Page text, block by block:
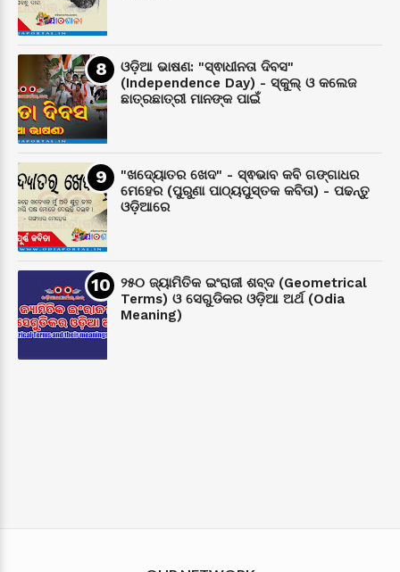
ଓଡ଼ିଆ ଭାଷଣ: "ସ୍ଵାଧୀନତା ଦିବସ"
(Independence Day) - ସ୍କୁଲ୍ ଓ କଲେଜ
ଛାତ୍ରଛାତ୍ରୀ ମାନଙ୍କ ପାଇଁ
"ଖଦ୍ୟୋତର ଖେଦ" - ସ୍ଵଭାବ କବି ଗଙ୍ଗାଧର
ମେହେର (ପୁରୁଣା ପାଠ୍ୟପୁସ୍ତକ କବିତା) - ପଢନ୍ତୁ
ଓଡ଼ିଆରେ
୨୫୦ ଜ୍ୟାମିତିକ ଇଂରାଜୀ ଶବ୍ଦ (Geometrical
Terms) ଓ ସେଗୁଡିକର ଓଡ଼ିଆ ଅର୍ଥ (Odia
Meaning)